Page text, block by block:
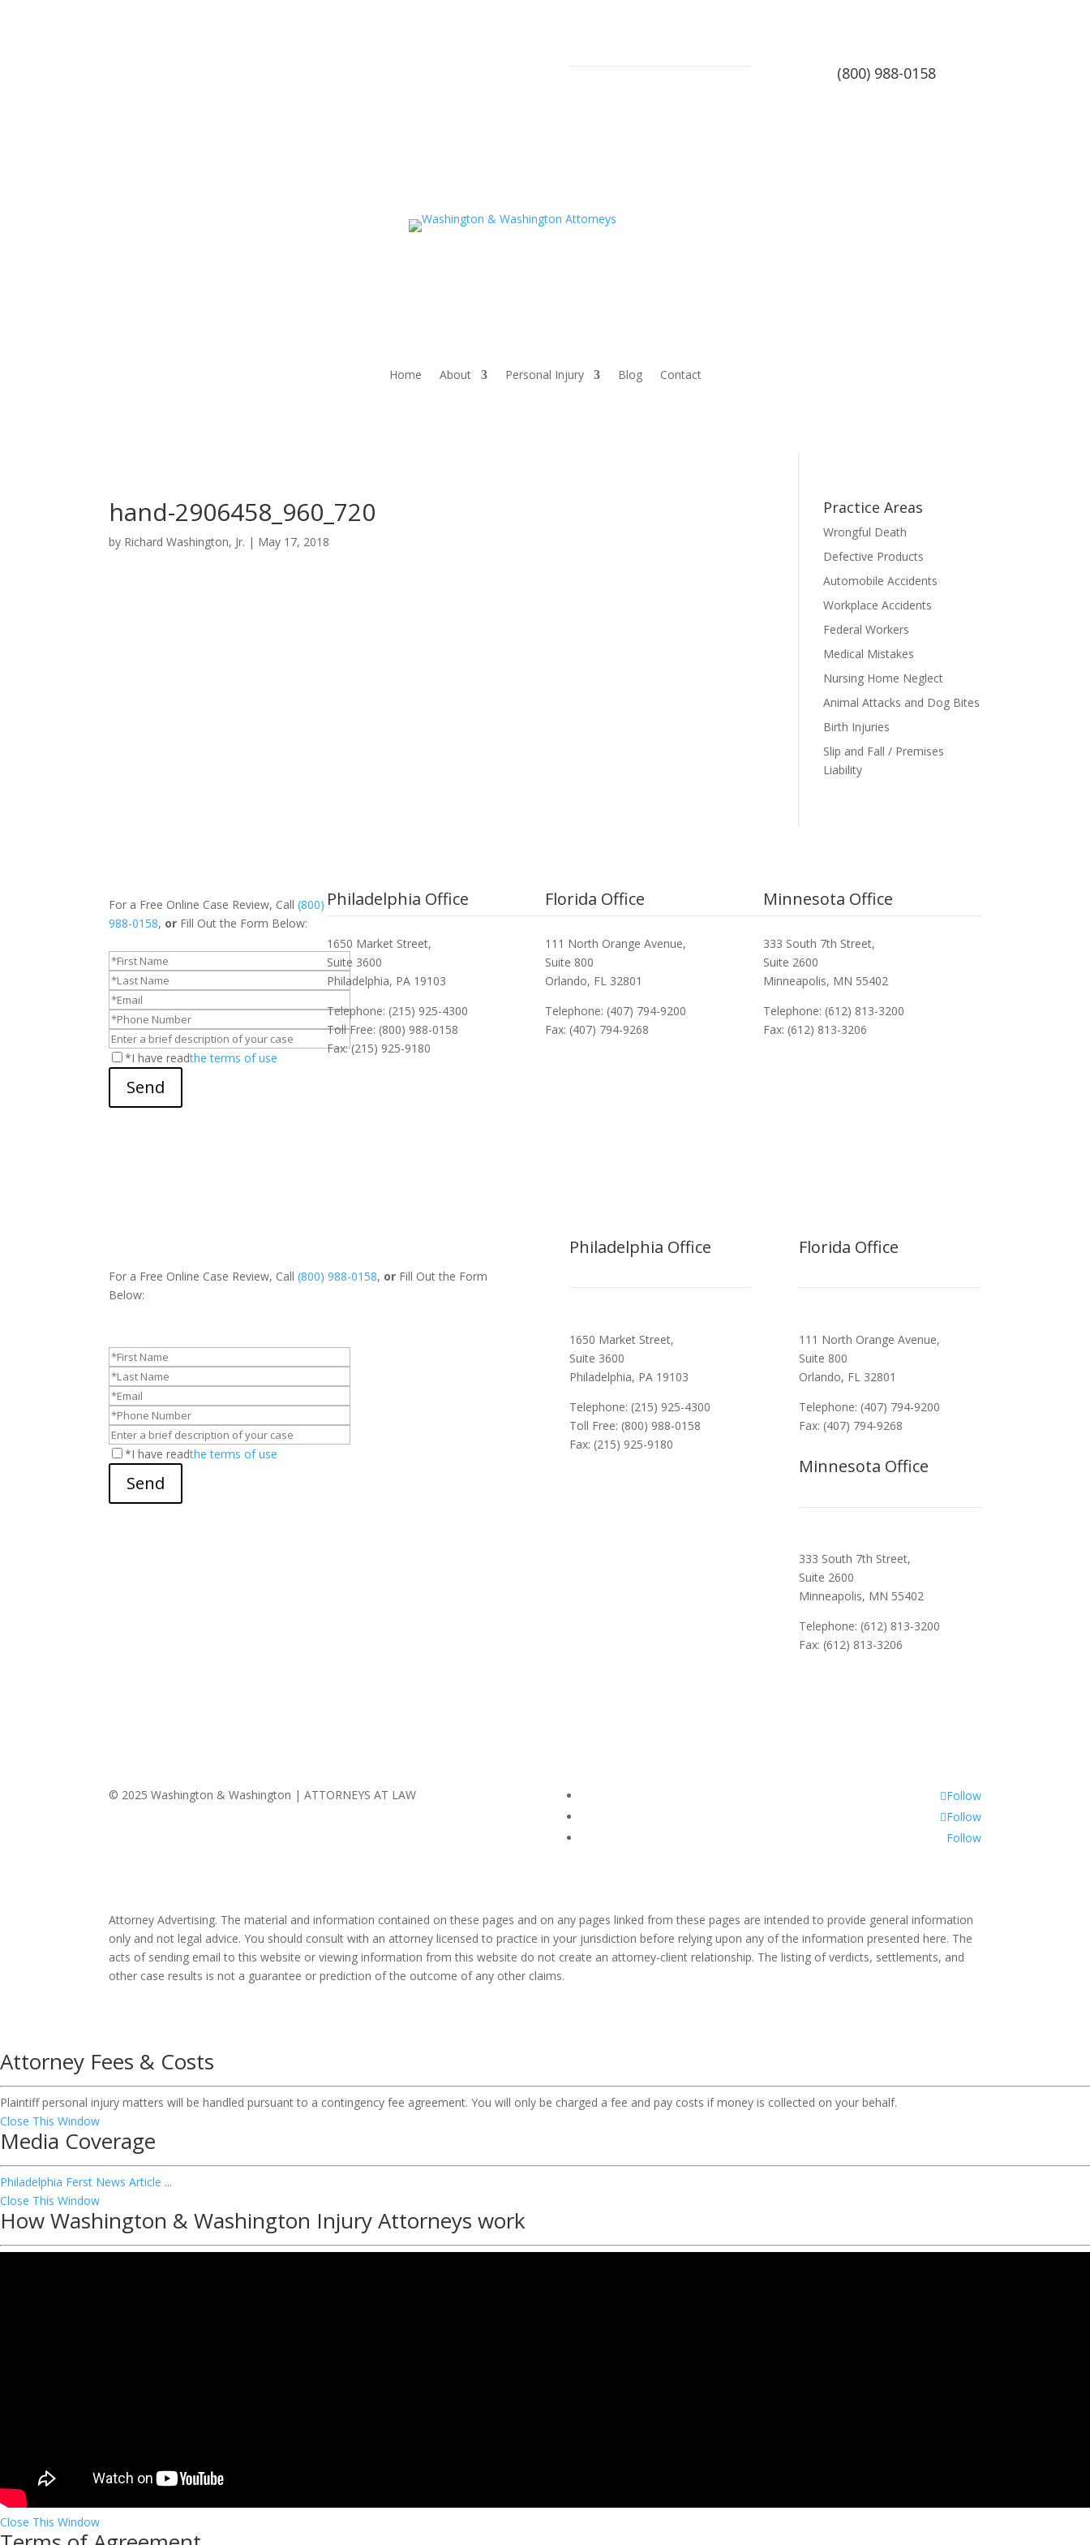
(800) 988-0158
Home About Personal Injury Blog Contact
hand-2906458_960_720
by Richard Washington, Jr. | May 17, 2018
Practice Areas
Wrongful Death
Defective Products
Automobile Accidents
Workplace Accidents
Federal Workers
Medical Mistakes
Nursing Home Neglect
Animal Attacks and Dog Bites
Birth Injuries
Slip and Fall / Premises
Liability
For a Free Online Case Review, Call(800)
988-0158, or Fill Out the Form Below:
*I have readthe terms of use
Send
Philadelphia Office
1650 Market Street,
Suite 3600
Philadelphia, PA 19103
Telephone: (215) 925-4300
Toll Free: (800) 988-0158
Fax: (215) 925-9180
Florida Office
111 North Orange Avenue,
Suite 800
Orlando, FL 32801
Telephone: (407) 794-9200
Fax: (407) 794-9268
Minnesota Office
333 South 7th Street,
Suite 2600
Minneapolis, MN 55402
Telephone: (612) 813-3200
Fax: (612) 813-3206
For a Free Online Case Review, Call(800) 988-0158, or Fill Out the Form
Below:
*I have readthe terms of use
Send
Philadelphia Office
1650 Market Street,
Suite 3600
Philadelphia, PA 19103
Telephone: (215) 925-4300
Toll Free: (800) 988-0158
Fax: (215) 925-9180
Florida Office
111 North Orange Avenue,
Suite 800
Orlando, FL 32801
Telephone: (407) 794-9200
Fax: (407) 794-9268
Minnesota Office
333 South 7th Street,
Suite 2600
Minneapolis, MN 55402
Telephone: (612) 813-3200
Fax: (612) 813-3206
© 2025 Washington & Washington | ATTORNEYS AT LAW
Follow
Follow
Follow
Attorney Advertising. The material and information contained on these pages and on any pages linked from these pages are intended to provide general information
only and not legal advice. You should consult with an attorney licensed to practice in your jurisdiction before relying upon any of the information presented here. The
acts of sending email to this website or viewing information from this website do not create an attorney-client relationship. The listing of verdicts, settlements, and
other case results is not a guarantee or prediction of the outcome of any other claims.
Attorney Fees & Costs
Plaintiff personal injury matters will be handled pursuant to a contingency fee agreement. You will only be charged a fee and pay costs if money is collected on your behalf.
Close This Window
Media Coverage
Philadelphia Ferst News Article ...
Close This Window
How Washington & Washington Injury Attorneys work
Close This Window